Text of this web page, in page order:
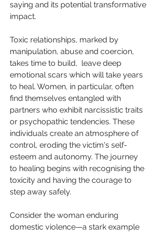
saying and its potential transformative
impact.
Toxic relationships, marked by
manipulation, abuse and coercion,
takes time to build,  leave deep
emotional scars which will take years
to heal. Women, in particular, often
find themselves entangled with
partners who exhibit narcissistic traits
or psychopathic tendencies. These
individuals create an atmosphere of
control, eroding the victim's self-
esteem and autonomy. The journey
to healing begins with recognising the
toxicity and having the courage to
step away safely.
Consider the woman enduring
domestic violence—a stark example